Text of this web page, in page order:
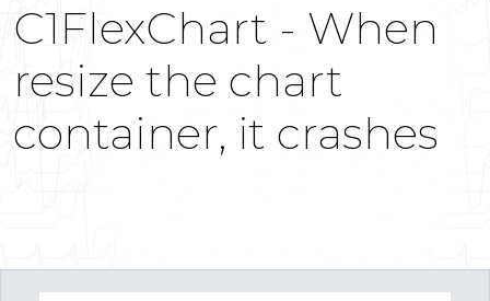
C1FlexChart - When
resize the chart
container, it crashes